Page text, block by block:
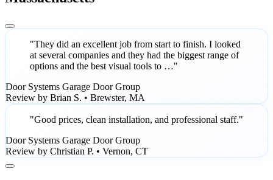
"They did an excellent job from start to finish. I looked
at several companies and they had the biggest range of
options and the best visual tools to …"
Door Systems Garage Door Group
Review by Brian S. • Brewster, MA
"Good prices, clean installation, and professional staff."
Door Systems Garage Door Group
Review by Christian P. • Vernon, CT